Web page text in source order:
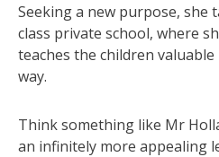
Seeking a new purpose, she
class private school, where
teaches the children
way.
Think something like Mr
an infinitely more appealing